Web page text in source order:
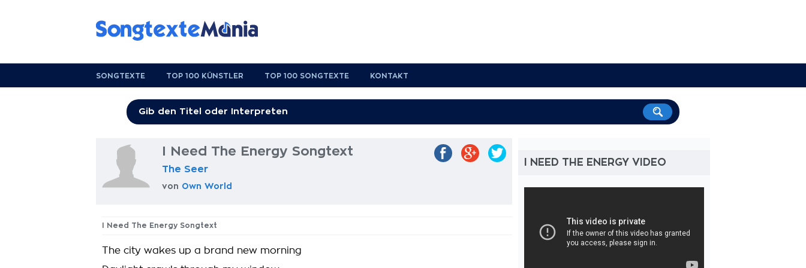
SONGTEXTE TOP 100 KÜNSTLER TOP 100 SONGTEXTE KONTAKT
I Need The Energy Songtext
The Seer
von Own World
I Need The Energy Songtext
The city wakes up a brand new morning
I NEED THE ENERGY VIDEO